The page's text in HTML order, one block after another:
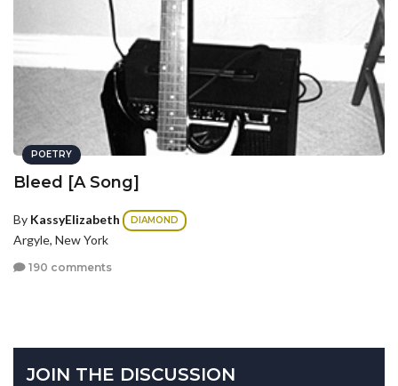
POETRY
Bleed [A Song]
By KassyElizabeth DIAMOND
Argyle, New York
190 comments
JOIN THE DISCUSSION